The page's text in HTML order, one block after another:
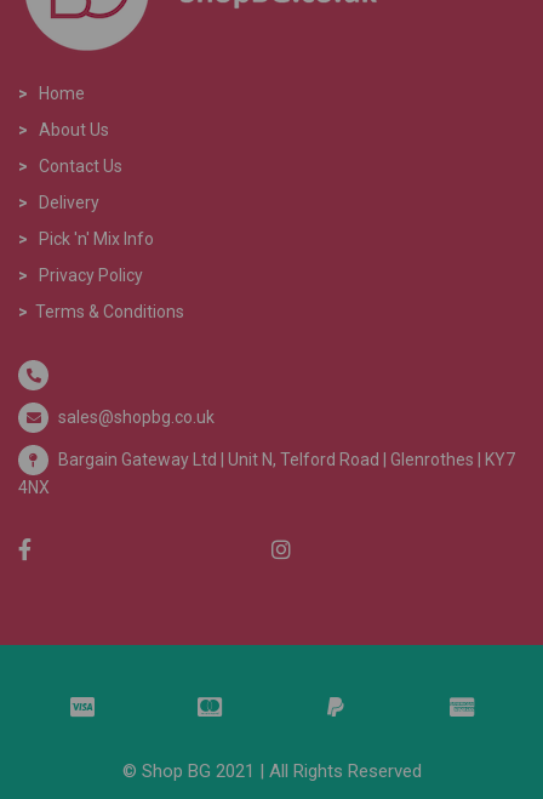
>
Home
>
About Us
> Contact Us
>
Delivery
>
Pick 'n' Mix Info
>
Privacy Policy
> Terms & Conditions
sales@shopbg.co.uk
Bargain Gateway Ltd | Unit N, Telford Road | Glenrothes | KY7
4NX
© Shop BG 2021 | All Rights Reserved